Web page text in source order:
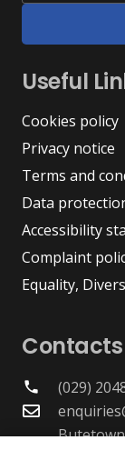
Useful
Cookies policy
Privacy notice
Terms and
Data
Accessibility
Complaint
Equality,
Contacts
phone
(029)